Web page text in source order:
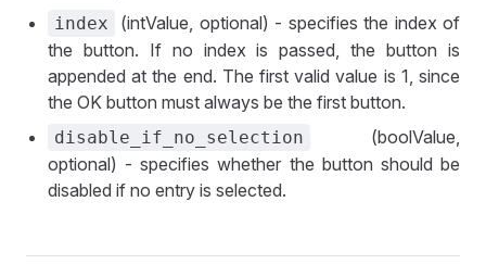
index
(intValue, optional) - specifies the index of
the button. If no index is passed, the button is
appended at the end. The first valid value is 1, since
the OK button must always be the first button.
disable_if_no_selection
(boolValue,
optional) - specifies whether the button should be
disabled if no entry is selected.